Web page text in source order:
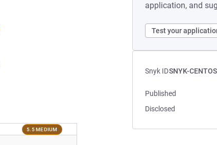
application, and
Test your
Snyk IDSNYK-
Published
Disclosed
5.5 MEDIUM